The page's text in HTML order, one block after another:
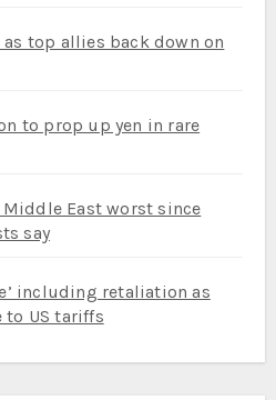
top allies back down on
to prop up yen in rare
East worst since
say
including retaliation as
to US tariffs